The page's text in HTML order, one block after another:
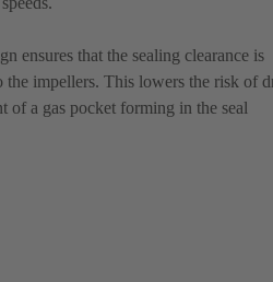
ensures that the sealing clearance is
the impellers. This lowers the risk of
of a gas pocket forming in the seal